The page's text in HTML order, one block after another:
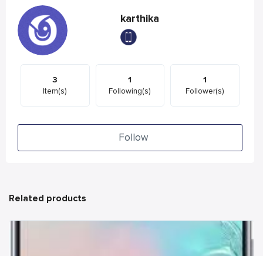
karthika
3
Item(s)
1
Following(s)
1
Follower(s)
Follow
Related products